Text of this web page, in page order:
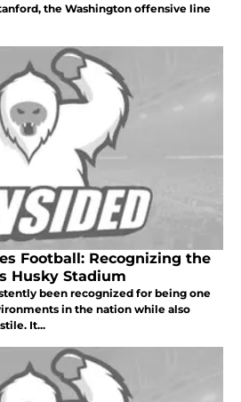
the Washington offensive line
Football: Recognizing the
Husky Stadium
been recognized for being one
in the nation while also
It...